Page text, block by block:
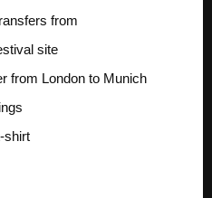
from
site
from London to Munich
shirt